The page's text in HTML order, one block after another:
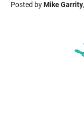
Posted byMike Garrity,